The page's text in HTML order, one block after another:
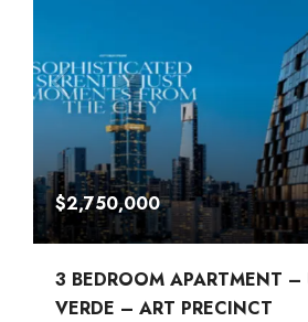
$2,750,000
3 BEDROOM APARTMENT
VERDE – ART PRECINCT